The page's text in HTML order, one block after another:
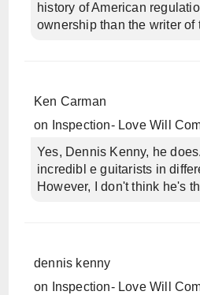
history of American
ownership than the writer of
Ken Carman
on
Inspection- Love Will
Yes, Dennis Kenny, he
incredibl e guitarists in
However, I don't think he's
dennis kenny
on
Inspection- Love Will